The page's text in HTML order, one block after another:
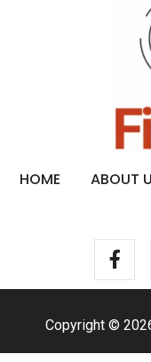
HOME ABOUT
Copyright ©